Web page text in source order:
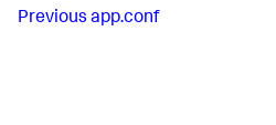
Previous app.conf